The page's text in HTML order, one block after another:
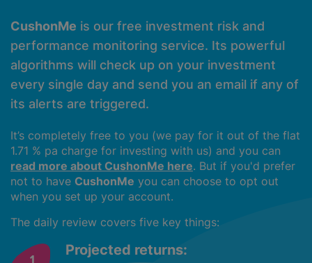
CushonMe is our free investment risk and
performance monitoring service. Its powerful
algorithms will check up on your investment
every single day and send you an email if any of
its alerts are triggered.
It’s completely free to you (we pay for it out of the flat
1.71 % pa charge for investing with us) and you can
read more about CushonMe here. But if you'd prefer
not to have CushonMe you can choose to opt out
when you set up your account.
The daily review covers five key things:
Projected returns: